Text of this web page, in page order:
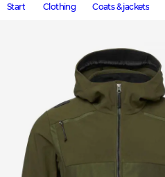
Start Clothing Coats & jackets